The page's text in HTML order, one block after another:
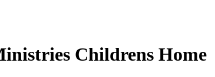
Childrens Home